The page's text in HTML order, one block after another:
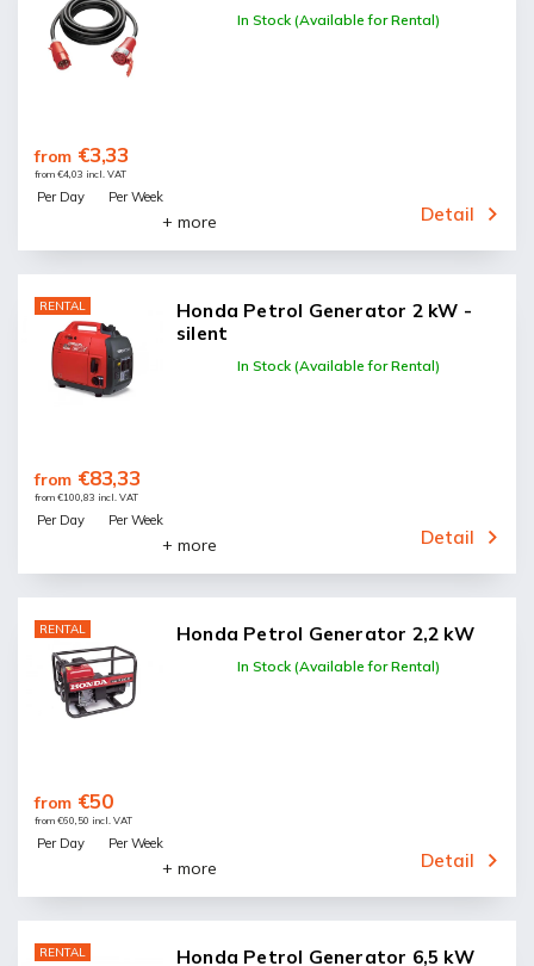
In Stock (Available for Rental)
from €4,03 incl. VAT
from €3,33
Detail
Per Day Per Week
+ more
RENTAL
Honda Petrol Generator 2 kW -
silent
In Stock (Available for Rental)
from €100,83 incl. VAT
from €83,33
Detail
Per Day Per Week
+ more
RENTAL Honda Petrol Generator 2,2 kW
In Stock (Available for Rental)
from €60,50 incl. VAT
from €50
Detail
Per Day Per Week
+ more
RENTAL Honda Petrol Generator 6,5 kW